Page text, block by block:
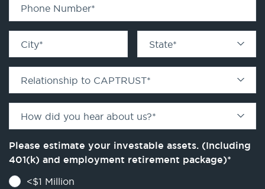
Phone Number*
City* State*
Relationship to CAPTRUST*
How did you hear about us?*
Please estimate your investable assets. (Including
401(k) and employment retirement package)*
<$1 Million